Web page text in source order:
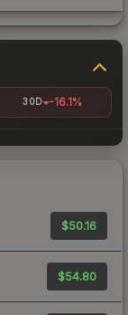
30D -16.1%
$50.16
$54.80